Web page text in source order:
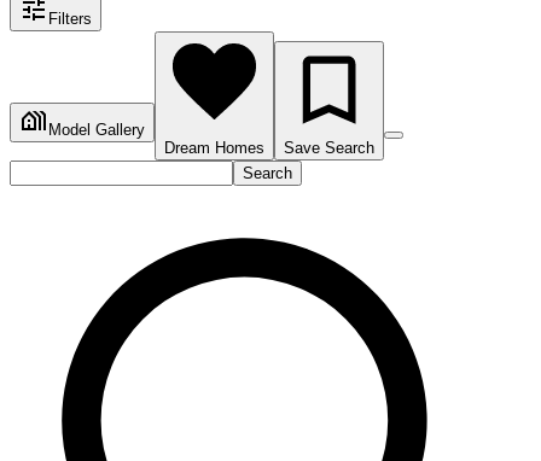
Filters
Model Gallery
Dream Homes
Save Search
Search